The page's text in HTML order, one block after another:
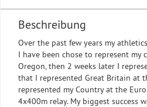
Beschreibung
Over the past few years my
I have been chose to represent
Oregon, then 2 weeks later I
that I represented Great Britain at
represented my Country at the
4x400m relay. My biggest success